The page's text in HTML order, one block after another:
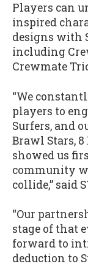
Players can
inspired
designs with
including
Crewmate
“We
players to
Surfers, and
Brawl Stars, 8
showed us
community
collide,” said
“Our
stage of that
forward to
deduction to